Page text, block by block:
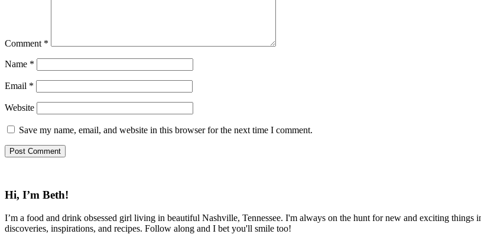
Comment *
Name *
Email *
Website
Save my name, email, and website in this browser for the next time I comment.
Hi, I’m Beth!
I’m a food and drink obsessed girl living in beautiful Nashville, Tennessee. I'm always on the hunt for new and exciting
discoveries, inspirations, and recipes. Follow along and I bet you'll smile too!